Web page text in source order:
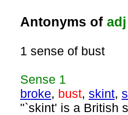
Antonyms of adj
1 sense of bust
Sense 1
broke, bust, skint,
"`skint' is a British